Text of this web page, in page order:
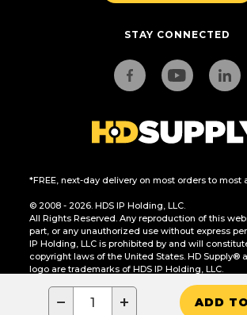
− + ADD
STAY CONNECTED
*FREE, next-day delivery on most orders to most
© 2008 - 2026. HDS IP Holding, LLC.
All Rights Reserved. Any reproduction of this
part, or any unauthorized use without express
IP Holding, LLC is prohibited by and will
copyright laws of the United States. HD Supply®
logo are trademarks of HDS IP Holding, LLC.
CA Residents Only: Do Not Sell or Share My